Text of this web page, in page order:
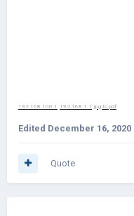
192.168.100.1 192.168.1.1 jpg to pdf
Edited December 16, 2020
Quote